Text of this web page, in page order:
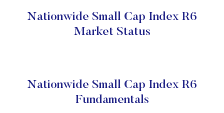
Nationwide Small Cap Index R6
Market Status
Nationwide Small Cap Index R6
Fundamentals